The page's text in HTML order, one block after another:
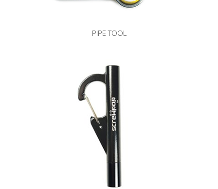
PIPE TOOL